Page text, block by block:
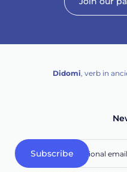
Didomi, verb in